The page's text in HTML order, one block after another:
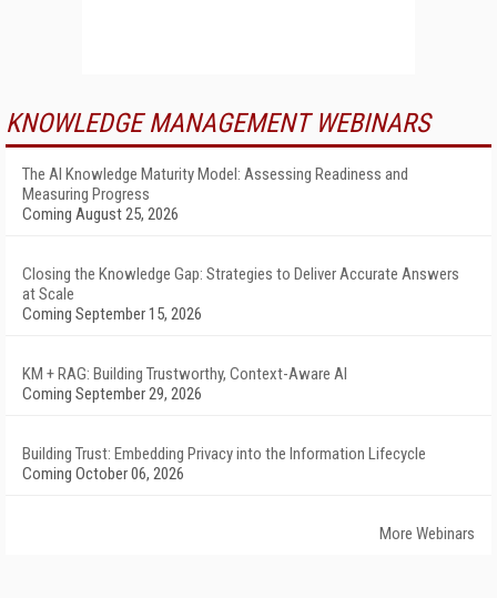
KNOWLEDGE MANAGEMENT WEBINARS
The AI Knowledge Maturity Model: Assessing Readiness and
Measuring Progress
Coming August 25, 2026
Closing the Knowledge Gap: Strategies to Deliver Accurate Answers
at Scale
Coming September 15, 2026
KM + RAG: Building Trustworthy, Context-Aware AI
Coming September 29, 2026
Building Trust: Embedding Privacy into the Information Lifecycle
Coming October 06, 2026
More Webinars